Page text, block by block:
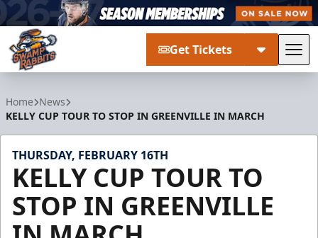
Get Tickets
Home News
KELLY CUP TOUR TO STOP IN GREENVILLE IN MARCH
THURSDAY, FEBRUARY 16TH
KELLY CUP TOUR TO
STOP IN GREENVILLE